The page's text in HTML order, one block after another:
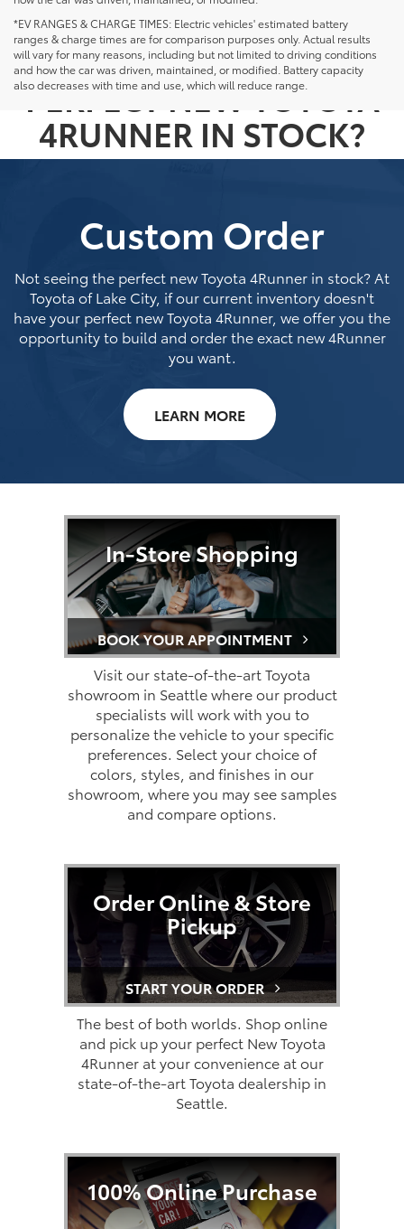
*EV RANGES & CHARGE TIMES: Electric vehicles' estimated battery
ranges & charge times are for comparison purposes only. Actual results
will vary for many reasons, including but not limited to driving conditions
and how the car was driven, maintained, or modified. Battery capacity
also decreases with time and use, which will reduce range.
NOT SEEING THE
PERFECT NEW TOYOTA
4RUNNER IN STOCK?
Custom Order
Not seeing the perfect new Toyota 4Runner in stock? At
Toyota of Lake City, if our current inventory doesn't
have your perfect new Toyota 4Runner, we offer you the
opportunity to build and order the exact new 4Runner
you want.
LEARN MORE
In-Store Shopping
BOOK YOUR APPOINTMENT
Visit our state-of-the-art Toyota
showroom in Seattle where our product
specialists will work with you to
personalize the vehicle to your specific
preferences. Select your choice of
colors, styles, and finishes in our
showroom, where you may see samples
and compare options.
Order Online & Store
Pickup
START YOUR ORDER
The best of both worlds. Shop online
and pick up your perfect New Toyota
4Runner at your convenience at our
state-of-the-art Toyota dealership in
Seattle.
100% Online Purchase